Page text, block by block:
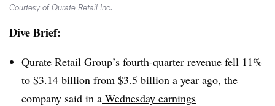
Courtesy of Qurate Retail Inc.
Dive Brief:
Qurate Retail Group’s fourth-quarter revenue fell 11%
to $3.14 billion from $3.5 billion a year ago, the
company said in a Wednesday earnings